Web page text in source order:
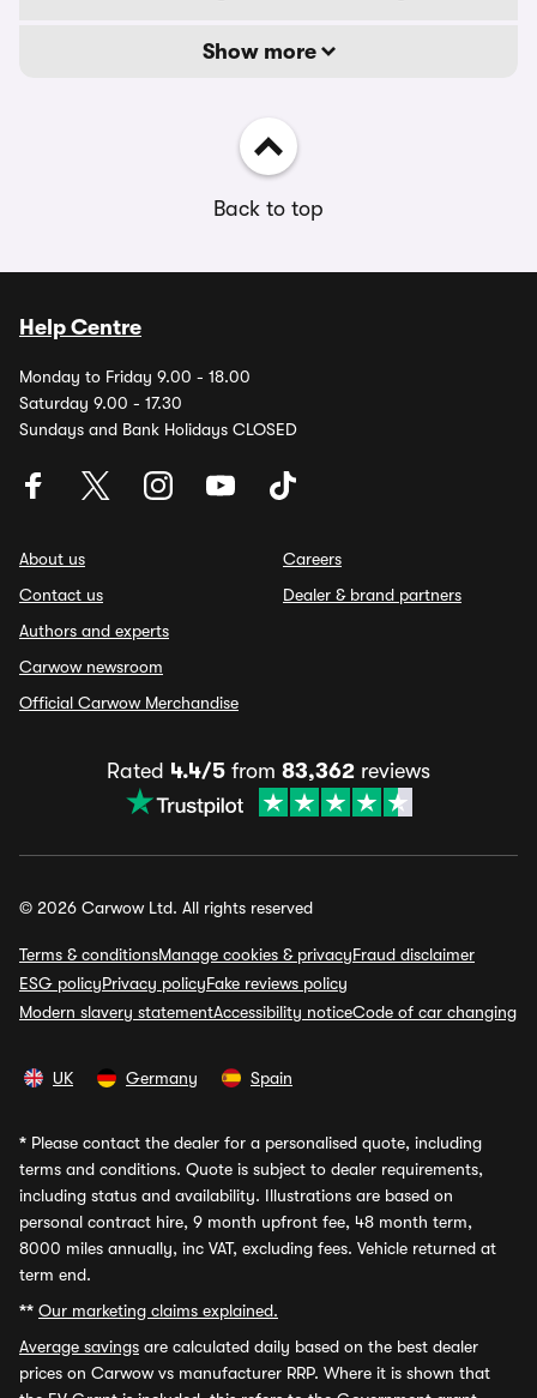
Show more
Back to top
Help Centre
Monday to Friday 9.00 - 18.00
Saturday 9.00 - 17.30
Sundays and Bank Holidays CLOSED
About us
Contact us
Authors and experts
Carwow newsroom
Official Carwow Merchandise
Careers
Dealer & brand partners
Rated 4.4/5 from 83,362 reviews
© 2026 Carwow Ltd. All rights reserved
Terms & conditionsManage cookies & privacyFraud disclaimer
ESG policyPrivacy policyFake reviews policy
Modern slavery statementAccessibility noticeCode of car changing
UK Germany Spain
* Please contact the dealer for a personalised quote, including
terms and conditions. Quote is subject to dealer requirements,
including status and availability. Illustrations are based on
personal contract hire, 9 month upfront fee, 48 month term,
8000 miles annually, inc VAT, excluding fees. Vehicle returned at
term end.
** Our marketing claims explained.
Average savings are calculated daily based on the best dealer
prices on Carwow vs manufacturer RRP. Where it is shown that